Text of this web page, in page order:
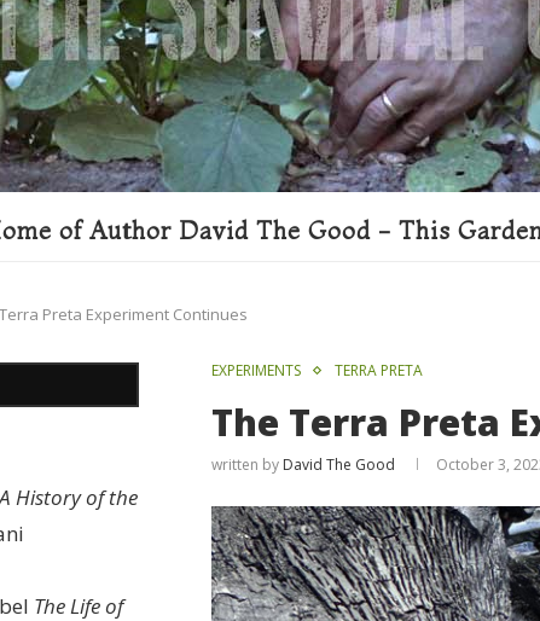
of Author David The Good - This
Preta Experiment Continues
EXPERIMENTS TERRA PRETA
The Terra Preta
written by David The Good October 3,
A History of the
The Life of